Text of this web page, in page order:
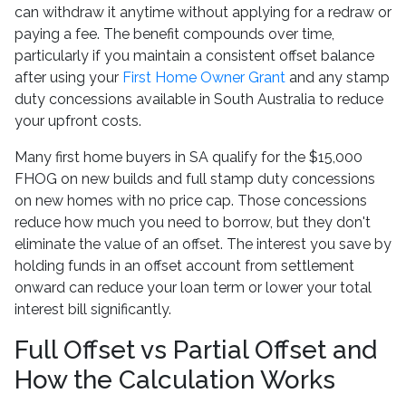
can withdraw it anytime without applying for a redraw or
paying a fee. The benefit compounds over time,
particularly if you maintain a consistent offset balance
after using your First Home Owner Grant and any stamp
duty concessions available in South Australia to reduce
your upfront costs.
Many first home buyers in SA qualify for the $15,000
FHOG on new builds and full stamp duty concessions
on new homes with no price cap. Those concessions
reduce how much you need to borrow, but they don't
eliminate the value of an offset. The interest you save by
holding funds in an offset account from settlement
onward can reduce your loan term or lower your total
interest bill significantly.
Full Offset vs Partial Offset and
How the Calculation Works